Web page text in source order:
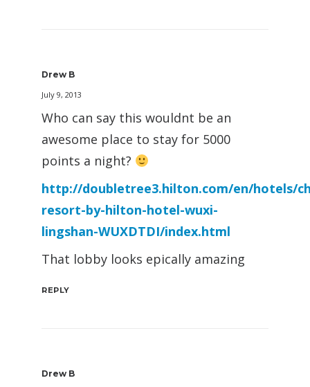
Drew B
July 9, 2013
Who can say this wouldnt be an
awesome place to stay for 5000
points a night?
http://doubletree3.hilton.com/en/hotels/
resort-by-hilton-hotel-wuxi-
lingshan-WUXDTDI/index.html
That lobby looks epically amazing
REPLY
Drew B